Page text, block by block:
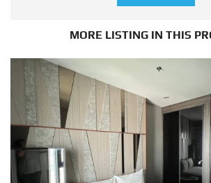
MORE LISTING IN THIS